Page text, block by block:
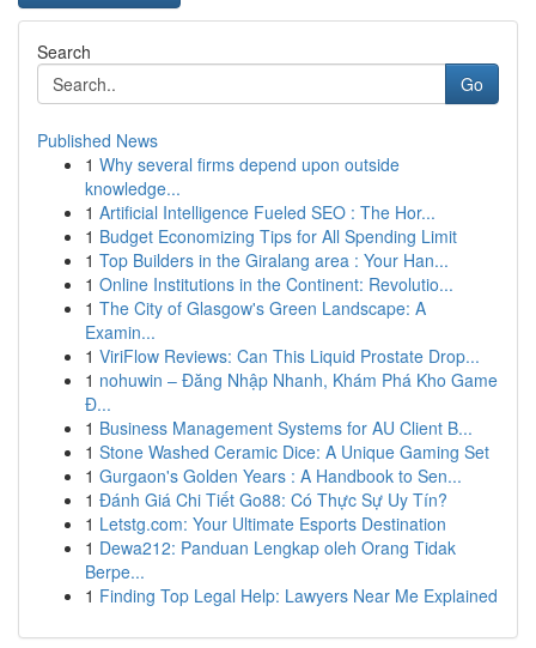
Search
Go
Published News
1 Why several firms depend upon outside
knowledge...
1 Artificial Intelligence Fueled SEO : The Hor...
1 Budget Economizing Tips for All Spending Limit
1 Top Builders in the Giralang area : Your Han...
1 Online Institutions in the Continent: Revolutio...
1 The City of Glasgow's Green Landscape: A
Examin...
1 ViriFlow Reviews: Can This Liquid Prostate Drop...
1 nohuwin – Đăng Nhập Nhanh, Khám Phá Kho Game
Đ...
1 Business Management Systems for AU Client B...
1 Stone Washed Ceramic Dice: A Unique Gaming Set
1 Gurgaon's Golden Years : A Handbook to Sen...
1 Đánh Giá Chi Tiết Go88: Có Thực Sự Uy Tín?
1 Letstg.com: Your Ultimate Esports Destination
1 Dewa212: Panduan Lengkap oleh Orang Tidak
Berpe...
1 Finding Top Legal Help: Lawyers Near Me Explained